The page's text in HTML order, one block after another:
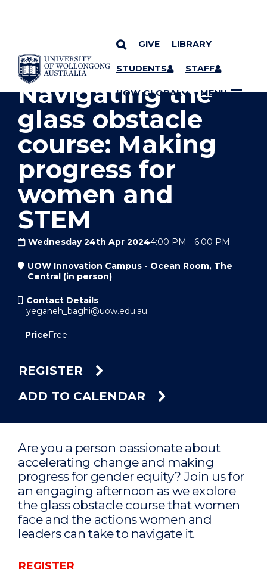
SKIP TO CONTENT
GIVE LIBRARY
STUDENTS STAFF
UOW GLOBAL MENU
YOU ARE HERE
Navigating the
glass obstacle
course: Making
progress for
women and
STEM
Wednesday 24th Apr 20244:00 PM - 6:00 PM
UOW Innovation Campus - Ocean Room, The
Central (in person)
Contact Details
yeganeh_baghi@uow.edu.au
– PriceFree
REGISTER
ADD TO CALENDAR
Are you a person passionate about
accelerating change and making
progress for gender equity? Join us for
an engaging afternoon as we explore
the glass obstacle course that women
face and the actions women and
leaders can take to navigate it.
REGISTER